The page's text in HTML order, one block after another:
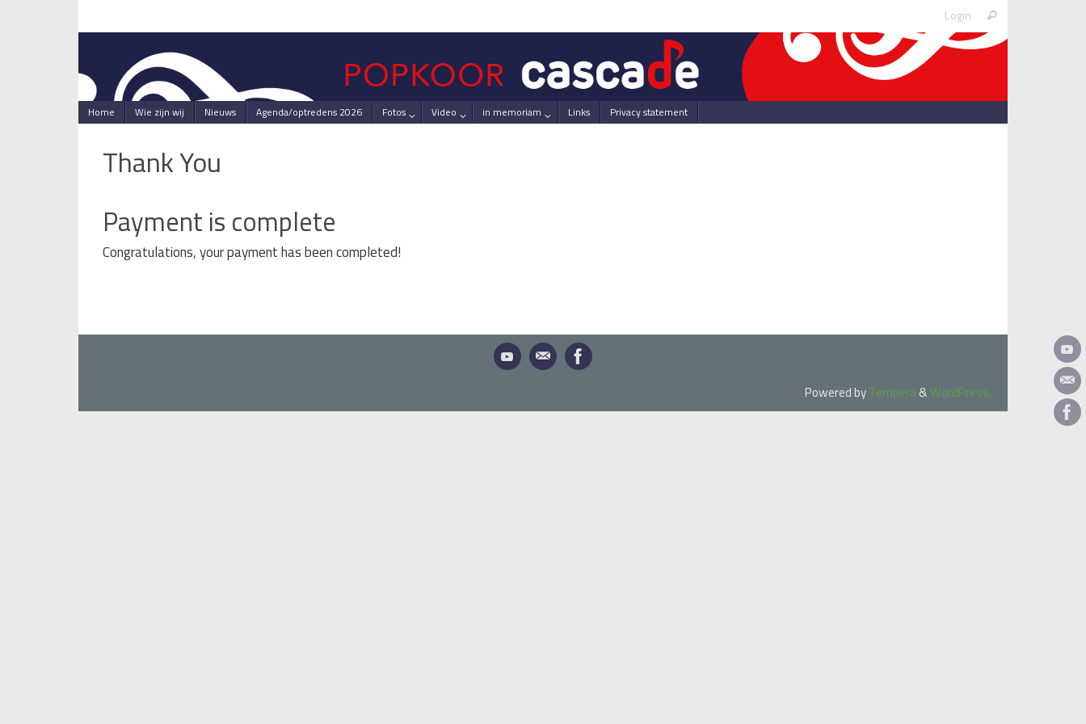
Login
for:
Search
Skip
to
Home Wie zijn wij Nieuws Agenda/optredens 2026 Fotos Video in memoriam Links Privacy statement
Thank You
Payment is complete
Congratulations, your payment has been completed!
Powered byTempera&WordPress.